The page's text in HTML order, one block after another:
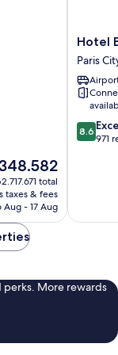
total
taxes & fees
Aug - 17 Aug
Hotel
Bastille
Spéria
Paris
City
Center
Hotel
Paris
8.6
out
8.6
971
perks. More rewards